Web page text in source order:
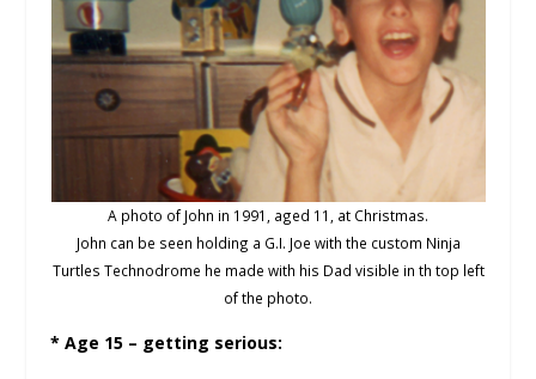
A photo of John in 1991, aged 11, at Christmas.
John can be seen holding a G.I. Joe with the custom Ninja
Turtles Technodrome he made with his Dad visible in th top left
of the photo.
* Age 15 – getting serious: